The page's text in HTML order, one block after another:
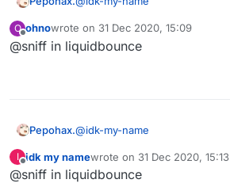
where
O
Offline
ohnowrote on 31 Dec 2020, 15:09
last edited by
@sniff in liquidbounce
Pepohax.@idk-my-name
where
I
Offline
idk my namewrote on 31 Dec 2020, 15:13
last edited by
@sniff in liquidbounce